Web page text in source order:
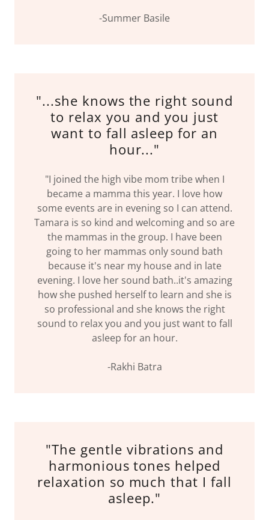
-Summer Basile
"...she knows the right sound
to relax you and you just
want to fall asleep for an
hour..."
"I joined the high vibe mom tribe when I
became a mamma this year. I love how
some events are in evening so I can attend.
Tamara is so kind and welcoming and so are
the mammas in the group. I have been
going to her mammas only sound bath
because it's near my house and in late
evening. I love her sound bath..it's amazing
how she pushed herself to learn and she is
so professional and she knows the right
sound to relax you and you just want to fall
asleep for an hour.
-Rakhi Batra
"The gentle vibrations and
harmonious tones helped
relaxation so much that I fall
asleep."